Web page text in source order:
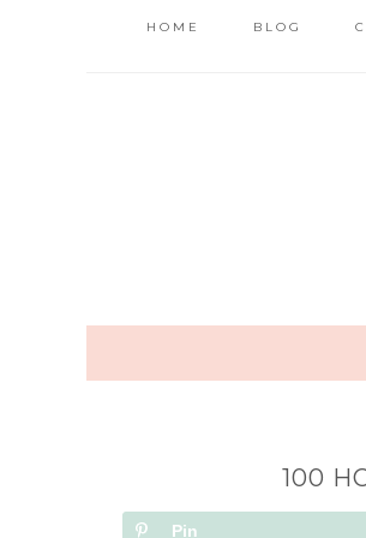
HOME BLOG
100
Pin